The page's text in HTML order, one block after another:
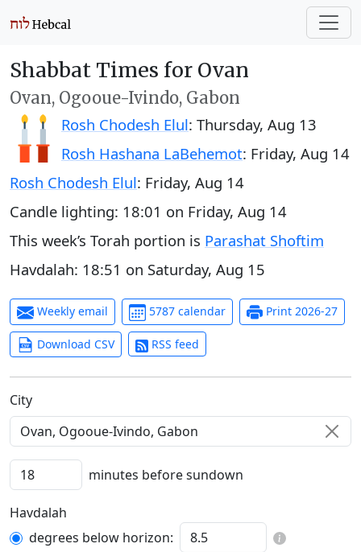
Shabbat Times for Ovan
Ovan, Ogooue-Ivindo, Gabon
Rosh Chodesh Elul: Thursday, Aug 13
Rosh Hashana LaBehemot: Friday, Aug 14
Rosh Chodesh Elul: Friday, Aug 14
Candle lighting: 18:01 on Friday, Aug 14
This week’s Torah portion is Parashat Shoftim
Havdalah: 18:51 on Saturday, Aug 15
Weekly email 5787 calendar Print 2026-27
Download CSV RSS feed
C‍i‍t‍y‍
minutes before sundown
Havdalah
degrees below horizon: